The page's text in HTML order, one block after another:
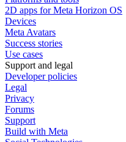
2D apps for Meta Horizon OS
Devices
Meta Avatars
Success stories
Use cases
Support and legal
Developer policies
Legal
Privacy
Forums
Support
Build with Meta